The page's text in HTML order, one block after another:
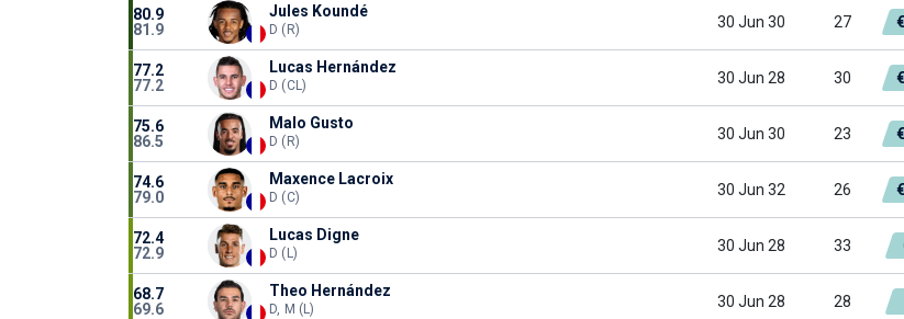
80.9
81.9
Jules Koundé
D (R) 30 Jun 30 27
77.2
77.2
Lucas Hernández
D (CL) 30 Jun 28 30
75.6
86.5
Malo Gusto
D (R) 30 Jun 30 23
74.6
79.0
Maxence Lacroix
D (C) 30 Jun 32 26
72.4
72.9
Lucas Digne
D (L) 30 Jun 28 33
68.7
69.6
Theo Hernández
D, M (L) 30 Jun 28 28